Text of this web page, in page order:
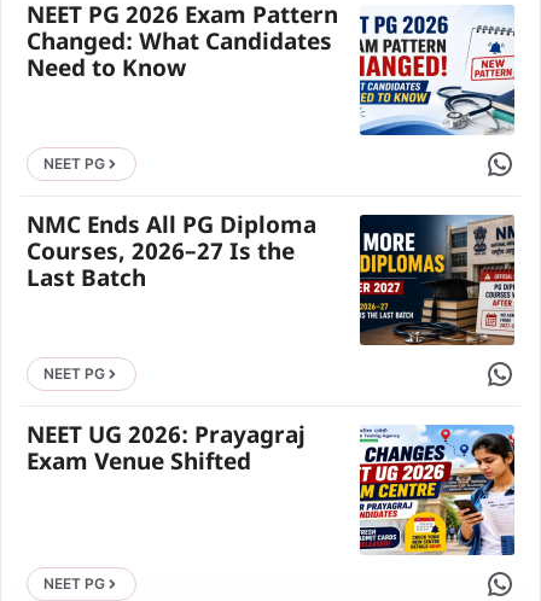
NEET PG 2026 Exam Pattern
Changed: What Candidates
Need to Know
NEET PG Share
NMC Ends All PG Diploma
Courses, 2026–27 Is the
Last Batch
NEET PG Share
NEET UG 2026: Prayagraj
Exam Venue Shifted
NEET PG Share